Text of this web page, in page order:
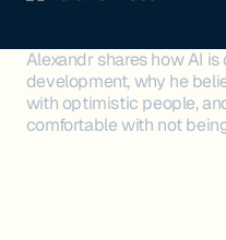
Alexandr shares how AI
development, why he
with optimistic people,
comfortable with not